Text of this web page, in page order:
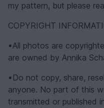
my pattern, but please
COPYRIGHT
•All photos are
are owned by Annika
•Do not copy, share,
anyone. No part of this
transmitted or published